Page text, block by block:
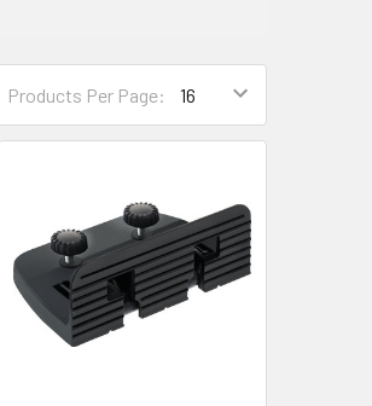
Products Per Page: